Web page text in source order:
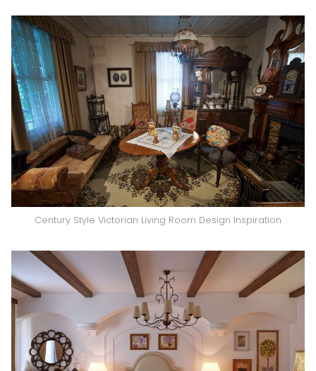
Century Style Victorian Living Room Design Inspiration